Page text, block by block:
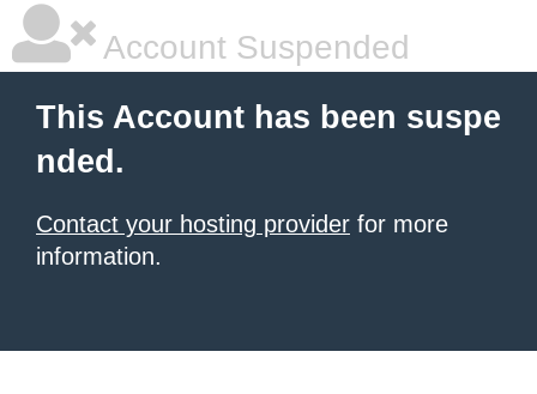
Account Suspended
This Account has been suspe
nded.
Contact your hosting provider for more
information.